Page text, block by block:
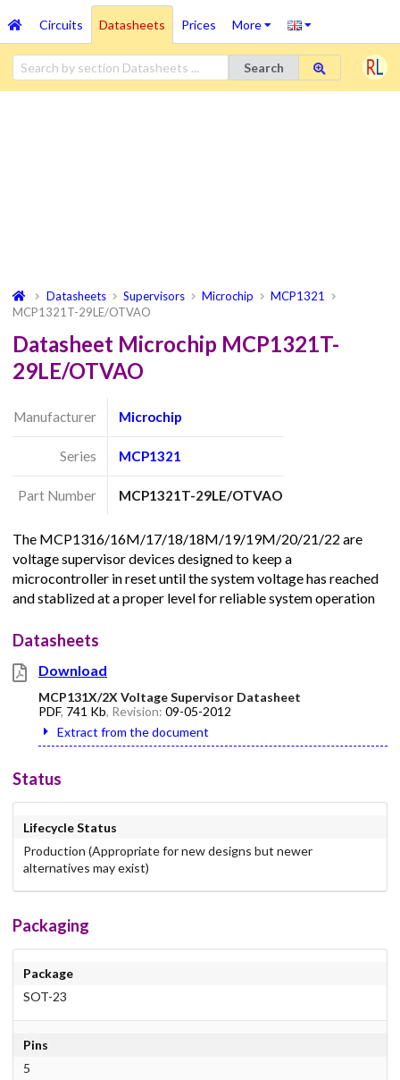
Circuits Datasheets Prices More
Search
Datasheets Supervisors Microchip
MCP1321
MCP1321T-29LE/OTVAO
Datasheet Microchip MCP1321T-
29LE/OTVAO
Manufacturer Microchip
Series MCP1321
Part Number MCP1321T-29LE/OTVAO
The MCP1316/16M/17/18/18M/19/19M/20/21/22 are
voltage supervisor devices designed to keep a
microcontroller in reset until the system voltage has reached
and stablized at a proper level for reliable system operation
Datasheets
Download
MCP131X/2X Voltage Supervisor Datasheet
PDF, 741 Kb, Revision: 09-05-2012
Extract from the document
Status
Lifecycle Status
Production (Appropriate for new designs but newer
alternatives may exist)
Packaging
Package
SOT-23
Pins
5